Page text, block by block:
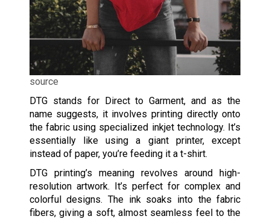
source
DTG stands for Direct to Garment, and as the
name suggests, it involves printing directly onto
the fabric using specialized inkjet technology. It’s
essentially like using a giant printer, except
instead of paper, you’re feeding it a t-shirt.
DTG printing’s meaning revolves around high-
resolution artwork. It’s perfect for complex and
colorful designs. The ink soaks into the fabric
fibers, giving a soft, almost seamless feel to the